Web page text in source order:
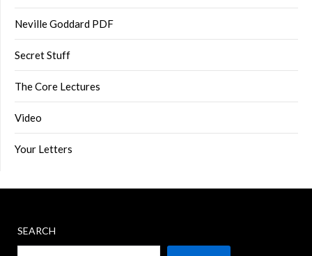
Neville Goddard PDF
Secret Stuff
The Core Lectures
Video
Your Letters
SEARCH